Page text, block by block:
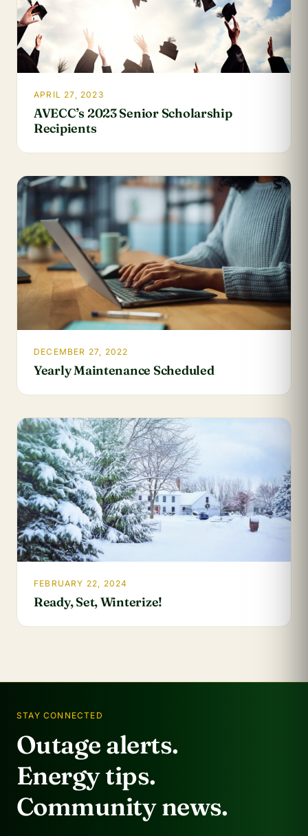
APRIL 27, 2023
AVECC’s 2023 Senior Scholarship
Recipients
DECEMBER 27, 2022
Yearly Maintenance Scheduled
FEBRUARY 22, 2024
Ready, Set, Winterize!
STAY CONNECTED
Outage alerts.
Energy tips.
Community news.